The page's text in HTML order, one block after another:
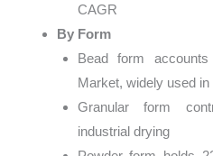
CAGR
By Form
Bead form
Market, widely used
Granular form
industrial drying